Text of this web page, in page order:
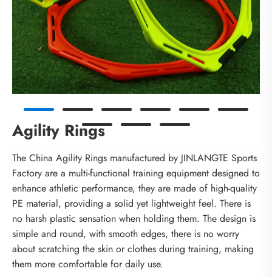
Agility Rings
The China Agility Rings manufactured by JINLANGTE Sports
Factory are a multi-functional training equipment designed to
enhance athletic performance, they are made of high-quality
PE material, providing a solid yet lightweight feel. There is
no harsh plastic sensation when holding them. The design is
simple and round, with smooth edges, there is no worry
about scratching the skin or clothes during training, making
them more comfortable for daily use.